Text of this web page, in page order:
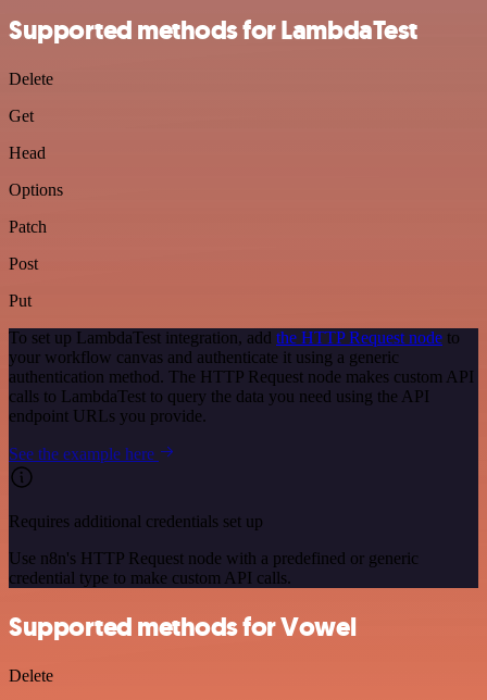
Supported methods for LambdaTest
Delete
Get
Head
Options
Patch
Post
Put
To set up LambdaTest integration, add the HTTP Request node to
your workflow canvas and authenticate it using a generic
authentication method. The HTTP Request node makes custom API
calls to LambdaTest to query the data you need using the API
endpoint URLs you provide.
See the example here
Requires additional credentials set up
Use n8n's HTTP Request node with a predefined or generic
credential type to make custom API calls.
Supported methods for Vowel
Delete